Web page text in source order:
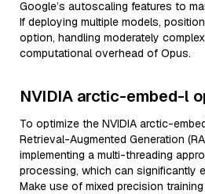
Google’s autoscaling features to
If deploying multiple models,
option, handling moderately
computational overhead of Opus.
NVIDIA arctic-embed-l
To optimize the NVIDIA arctic-
Retrieval-Augmented Generation
implementing a multi-threading
processing, which can significantly
Make use of mixed precision